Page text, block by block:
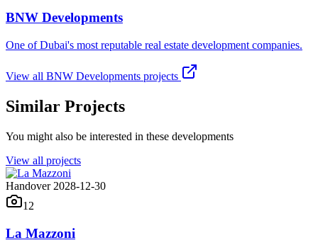
BNW Developments
One of Dubai's most reputable real estate development companies.
View all BNW Developments projects
Similar Projects
You might also be interested in these developments
View all projects
Handover 2028-12-30
12
La Mazzoni